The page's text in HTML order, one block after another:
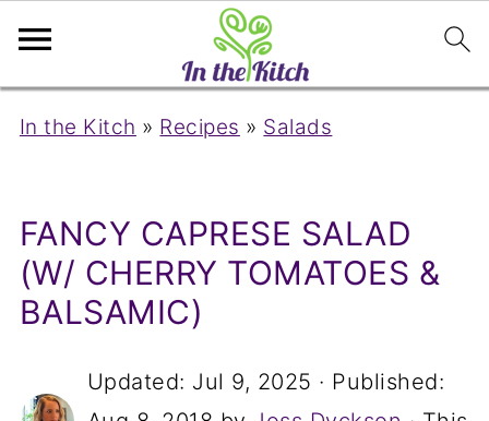
In the Kitch » Recipes » Salads
FANCY CAPRESE SALAD
(W/ CHERRY TOMATOES &
BALSAMIC)
Updated: Jul 9, 2025 · Published: